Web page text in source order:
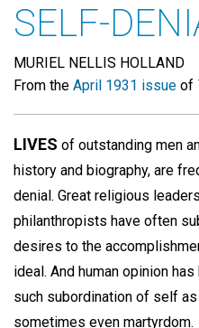
SELF-
MURIEL NELLIS HOLLAND
From the April 1931 issue of
LIVES of outstanding men
history and biography, are
denial. Great religious
philanthropists have often
desires to the
ideal. And human opinion
such subordination of self
sometimes even martyrdom.